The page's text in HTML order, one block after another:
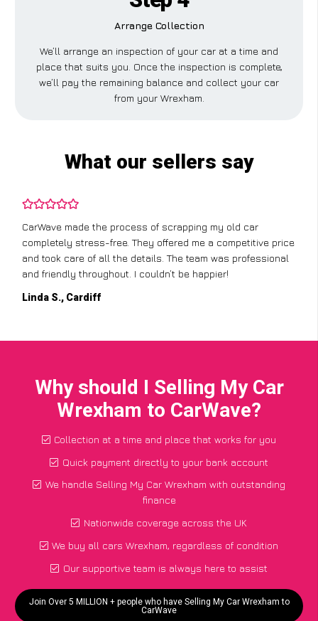
Arrange Collection
We’ll arrange an inspection of your car at a time and
place that suits you. Once the inspection is complete,
we’ll pay the remaining balance and collect your car
from your Wrexham.
What our sellers say
CarWave made the process of scrapping my old car
completely stress-free. They offered me a competitive price
and took care of all the details. The team was professional
and friendly throughout. I couldn’t be happier!
Linda S., Cardiff
Why should I Selling My Car
Wrexham to CarWave?
Collection at a time and place that works for you
Quick payment directly to your bank account
We handle Selling My Car Wrexham with outstanding
finance
Nationwide coverage across the UK
We buy all cars Wrexham, regardless of condition
Our supportive team is always here to assist
Join Over 5 MILLION + people who have Selling My Car Wrexham to
CarWave